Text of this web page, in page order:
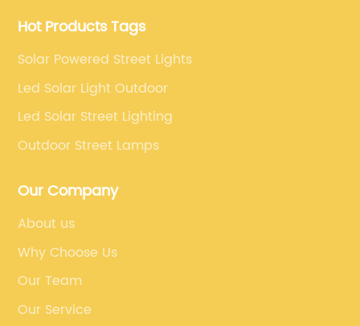
Hot Products Tags
Solar Powered Street Lights
Led Solar Light Outdoor
Led Solar Street Lighting
Outdoor Street Lamps
Our Company
About us
Why Choose Us
Our Team
Our Service